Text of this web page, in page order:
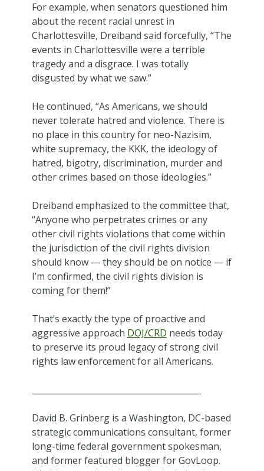
For example, when senators questioned him
about the recent racial unrest in
Charlottesville, Dreiband said forcefully, “The
events in Charlottesville were a terrible
tragedy and a disgrace. I was totally
disgusted by what we saw.”
He continued, “As Americans, we should
never tolerate hatred and violence. There is
no place in this country for neo-Nazisim,
white supremacy, the KKK, the ideology of
hatred, bigotry, discrimination, murder and
other crimes based on those ideologies.”
Dreiband emphasized to the committee that,
“Anyone who perpetrates crimes or any
other civil rights violations that come within
the jurisdiction of the civil rights division
should know — they should be on notice — if
I’m confirmed, the civil rights division is
coming for them!”
That’s exactly the type of proactive and
aggressive approach DOJ/CRD needs today
to preserve its proud legacy of strong civil
rights law enforcement for all Americans.
David B. Grinberg is a Washington, DC-based
strategic communications consultant, former
long-time federal government spokesman,
and former featured blogger for GovLoop.